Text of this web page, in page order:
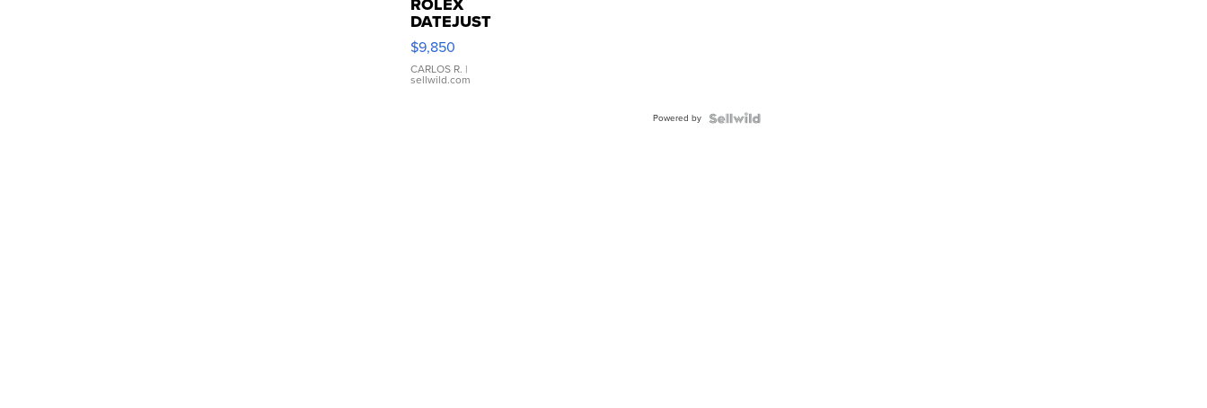
DATEJUST
16233
WHITE
DIAL
FLUTED
$9,850
CARLOS R. |
sellwild.com
Powered by